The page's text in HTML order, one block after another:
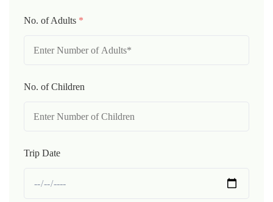
No. of Adults *
No. of Children
Trip Date